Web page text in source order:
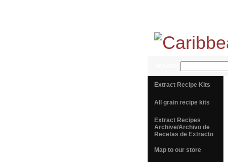
Extract Recipe Kits
All grain recipe kits
Extract Recipes
Archive/Archivo de
Recetas de Extracto
Map to our store